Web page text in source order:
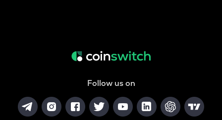
Follow us on